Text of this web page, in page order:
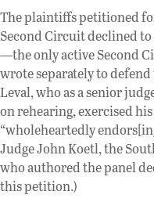
The plaintiffs petitioned
Second Circuit declined to
—the only active Second
wrote separately to
Leval, who as a senior
on rehearing, exercised
“wholeheartedly
Judge John Koetl, the
who authored the panel
this petition.)